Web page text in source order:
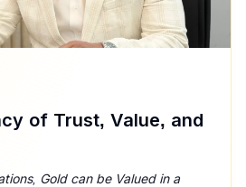
NO CB9957
of Trust, Value, and
Gold can be Valued in a